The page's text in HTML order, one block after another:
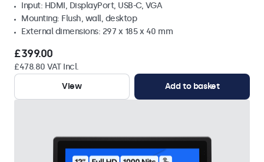
Input: HDMI, DisplayPort, USB-C, VGA
Mounting: Flush, wall, desktop
External dimensions: 297 x 185 x 40 mm
£399.00
£478.80 VAT Incl.
View
Add to basket